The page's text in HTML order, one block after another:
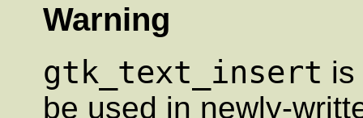
Warning
gtk_text_insert is
be used in newly-